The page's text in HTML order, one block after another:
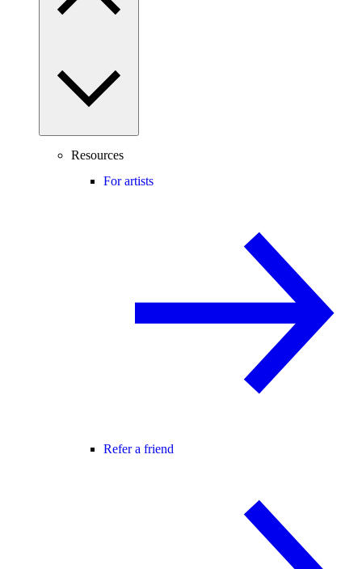
Resources
For artists
Refer a friend